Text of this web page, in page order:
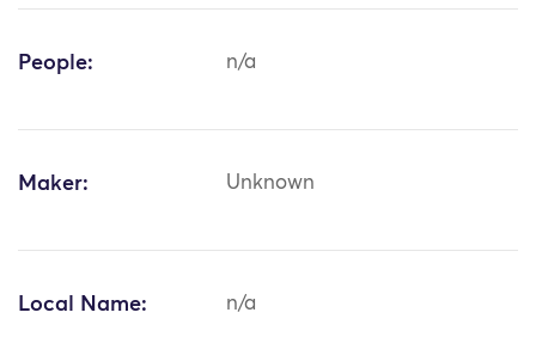
People: n/a
Maker: Unknown
Local Name: n/a